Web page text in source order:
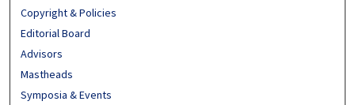
Copyright & Policies
Editorial Board
Advisors
Mastheads
Symposia & Events